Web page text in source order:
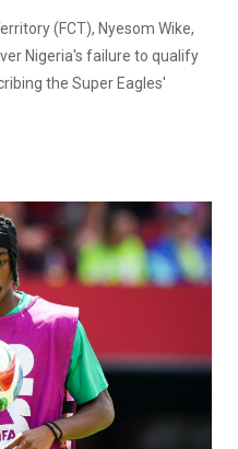
(FCT), Nyesom Wike,
Nigeria's failure to qualify
the Super Eagles'